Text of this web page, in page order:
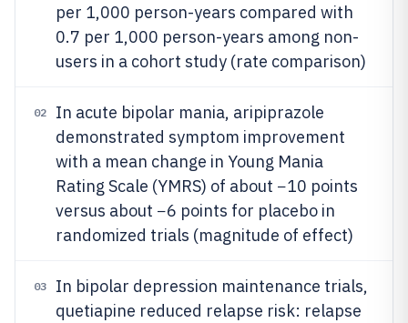
per 1,000 person-years compared with
0.7 per 1,000 person-years among non-
users in a cohort study (rate comparison)
02
In acute bipolar mania, aripiprazole
demonstrated symptom improvement
with a mean change in Young Mania
Rating Scale (YMRS) of about −10 points
versus about −6 points for placebo in
randomized trials (magnitude of effect)
03
In bipolar depression maintenance trials,
quetiapine reduced relapse risk: relapse